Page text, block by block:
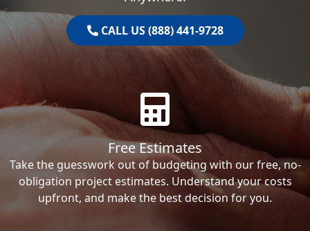
CALL US (888) 441-9728
Free Estimates
Take the guesswork out of budgeting with our free, no-
obligation project estimates. Understand your costs
upfront, and make the best decision for you.